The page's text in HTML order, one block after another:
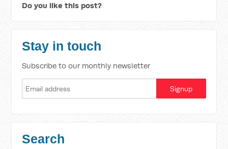
Do you like this post?
Stay in touch
Subscribe to our monthly newsletter
Search